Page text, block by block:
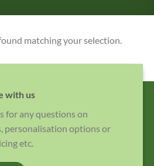
matching your selection.
with us
for any questions on
personalisation options or
etc.